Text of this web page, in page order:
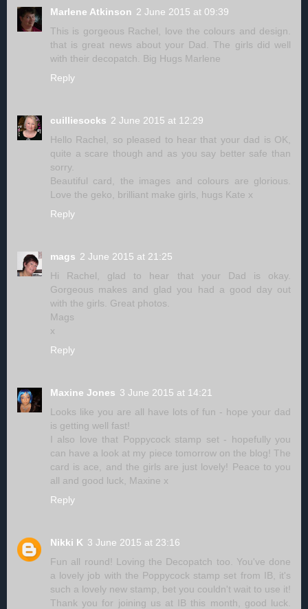
Marlene Atkinson 2 June 2015 at 09:39
This is gorgeous Rachel, love the colours and design.
that is great news about your Dad. The girls did well
with their decopatch. Big Hugs Marlene
Reply
cuilliesocks 2 June 2015 at 12:29
Hello Rachel, so pleased to hear that your dad is OK,
quite a scare though and as you say better safe than
sorry.
Beautiful card, the images and colours are glorious.
Love the geko, brilliant make girls, hugs Kate x
Reply
mags 2 June 2015 at 21:25
Hi Rachel, glad to hear that your Dad is okay.
Gorgeous makes and glad you had a good day out
with the girls. Great photos.
Mags
x
Reply
Maxine Jones 3 June 2015 at 14:21
Looks like you are all have lots of fun - hope your dad
is getting well fast!
I also love that Poppycock stamp set - hopefully you
can have a look at my piece tomorrow on the blog! The
card is ace, and the girls are just lovely! Peace to you
all and good luck, Maxine x
Reply
Nikki K 3 June 2015 at 23:16
Fun all round! Loving the Decopatch too. You've done
a lovely job with the Poppycock stamp set from IB, it's
such a lovely new stamp, bet you couldn't wait to use it!
Thank you for joining us at IB this month, good luck.